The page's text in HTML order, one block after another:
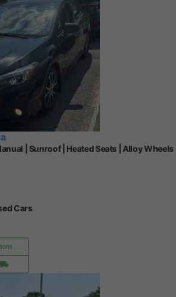
| Sunroof | Heated Seats | Alloy Wheels
Cars